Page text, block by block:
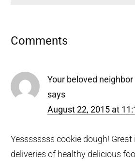
Reader
Comments
Your beloved
says
August 22, 2015 at
Yessssssss cookie dough!
deliveries of healthy delicious